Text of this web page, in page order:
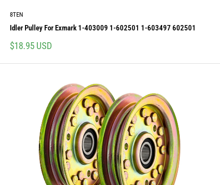
8TEN
Idler Pulley For Exmark 1-403009 1-602501 1-603497 602501
Sale
$18.95 USD